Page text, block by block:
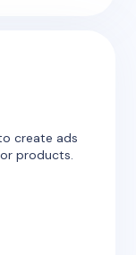
create ads
products.